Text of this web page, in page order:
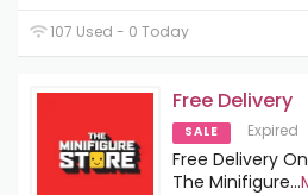
107 Used - 0 Today
Free Delivery
SALE Expired
Free Delivery
The Minifigure...